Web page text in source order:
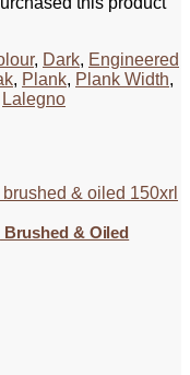
, Dark, Engineered
, Plank, Plank Width,
Lalegno
& Oiled